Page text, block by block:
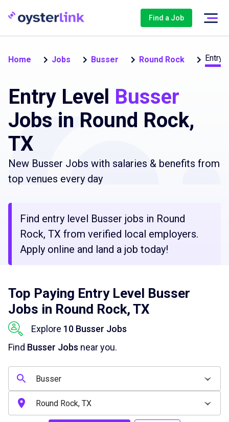
Find a Job
Home Jobs Busser Round Rock Entry
Entry Level Busser
Jobs in Round Rock,
TX
New Busser Jobs with salaries & benefits from
top venues every day
Find entry level Busser jobs in Round
Rock, TX from verified local employers.
Apply online and land a job today!
Top Paying Entry Level Busser
Jobs in Round Rock, TX
Explore 10 Busser Jobs
Find Busser Jobs near you.